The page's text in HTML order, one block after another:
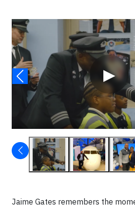
▶
Video
Jaime Gates remembers the